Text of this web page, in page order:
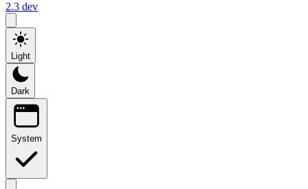
2.3 dev
Light
Dark
System